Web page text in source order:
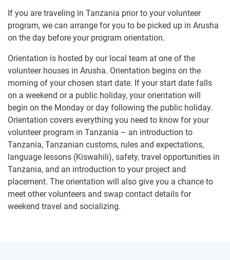
If you are traveling in Tanzania prior to your volunteer
program, we can arrange for you to be picked up in Arusha
on the day before your program orientation.
Orientation is hosted by our local team at one of the
volunteer houses in Arusha. Orientation begins on the
morning of your chosen start date. If your start date falls
on a weekend or a public holiday, your orientation will
begin on the Monday or day following the public holiday.
Orientation covers everything you need to know for your
volunteer program in Tanzania – an introduction to
Tanzania, Tanzanian customs, rules and expectations,
language lessons (Kiswahili), safety, travel opportunities in
Tanzania, and an introduction to your project and
placement. The orientation will also give you a chance to
meet other volunteers and swap contact details for
weekend travel and socializing.